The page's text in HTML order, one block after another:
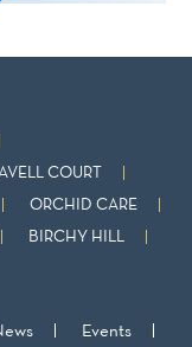
COURT
ORCHID CARE
BIRCHY HILL
Events